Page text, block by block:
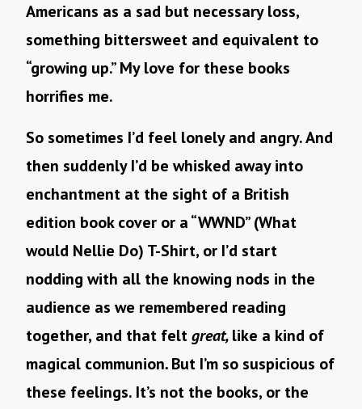
Americans as a sad but necessary loss,
something bittersweet and equivalent to
“growing up.” My love for these books
horrifies me.
So sometimes I’d feel lonely and angry. And
then suddenly I’d be whisked away into
enchantment at the sight of a British
edition book cover or a “WWND” (What
would Nellie Do) T-Shirt, or I’d start
nodding with all the knowing nods in the
audience as we remembered reading
together, and that feltgreat,like a kind of
magical communion.But I’m so suspicious of
these feelings. It’s not the books, or the